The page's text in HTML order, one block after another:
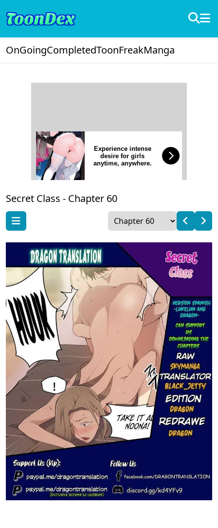
OnGoingCompletedToonFreakManga
Experience intense
desire for girls
anytime, anywhere.
Secret Class - Chapter 60